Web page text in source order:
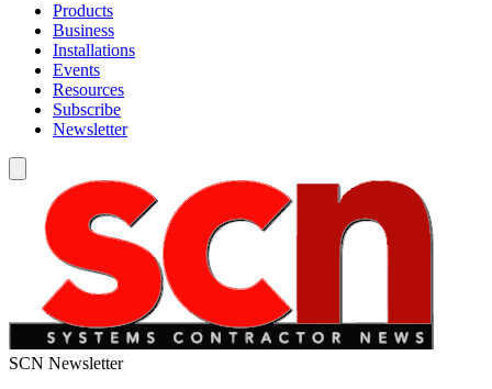
Products
Business
Installations
Events
Resources
Subscribe
Newsletter
SCN Newsletter